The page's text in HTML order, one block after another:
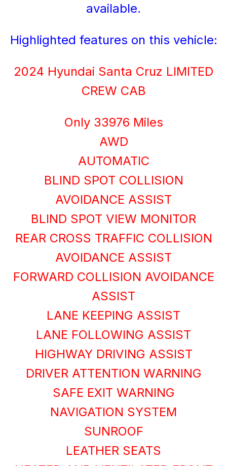
available.
Highlighted features on this vehicle:
2024 Hyundai Santa Cruz LIMITED
CREW CAB
Only 33976 Miles
AWD
AUTOMATIC
BLIND SPOT COLLISION
AVOIDANCE ASSIST
BLIND SPOT VIEW MONITOR
REAR CROSS TRAFFIC COLLISION
AVOIDANCE ASSIST
FORWARD COLLISION AVOIDANCE
ASSIST
LANE KEEPING ASSIST
LANE FOLLOWING ASSIST
HIGHWAY DRIVING ASSIST
DRIVER ATTENTION WARNING
SAFE EXIT WARNING
NAVIGATION SYSTEM
SUNROOF
LEATHER SEATS